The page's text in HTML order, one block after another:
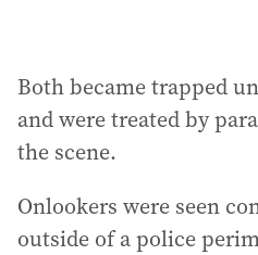
Both became trapped
and were treated by
the scene.
Onlookers were seen
outside of a police